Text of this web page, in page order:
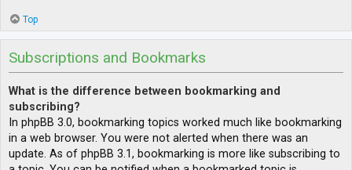
Top
Subscriptions and Bookmarks
What is the difference between bookmarking and
subscribing?
In phpBB 3.0, bookmarking topics worked much like bookmarking
in a web browser. You were not alerted when there was an
update. As of phpBB 3.1, bookmarking is more like subscribing to